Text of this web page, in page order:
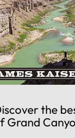
the
Grand